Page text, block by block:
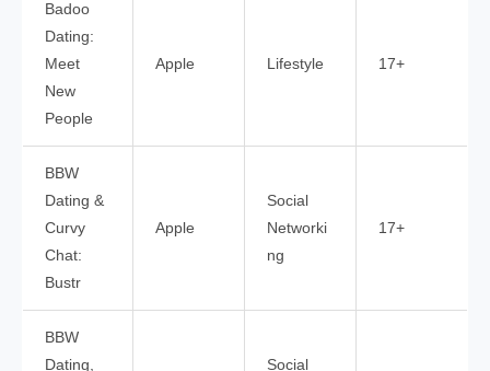
Badoo
Dating:
Meet
New
People
Apple Lifestyle 17+
BBW
Dating &
Curvy
Chat:
Bustr
Apple
Social
Networki
ng
17+
BBW
Dating,
Social